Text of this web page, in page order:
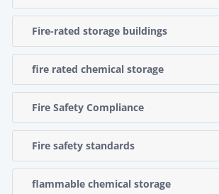
Fire-rated storage buildings
fire rated chemical storage
Fire Safety Compliance
Fire safety standards
flammable chemical storage